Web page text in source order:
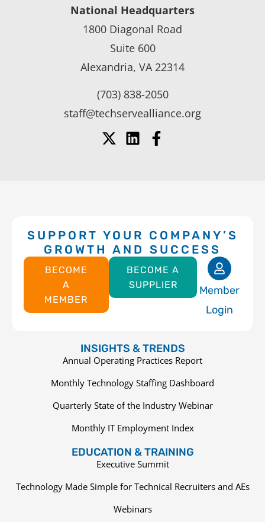
National Headquarters
1800 Diagonal Road
Suite 600
Alexandria, VA 22314
(703) 838-2050
staff@techservealliance.org
SUPPORT YOUR COMPANY’S
GROWTH AND SUCCESS
BECOME
A
MEMBER
BECOME A
SUPPLIER
Member
Login
INSIGHTS & TRENDS
Annual Operating Practices Report
Monthly Technology Staffing Dashboard
Quarterly State of the Industry Webinar
Monthly IT Employment Index
EDUCATION & TRAINING
Executive Summit
Technology Made Simple for Technical Recruiters and AEs
Webinars